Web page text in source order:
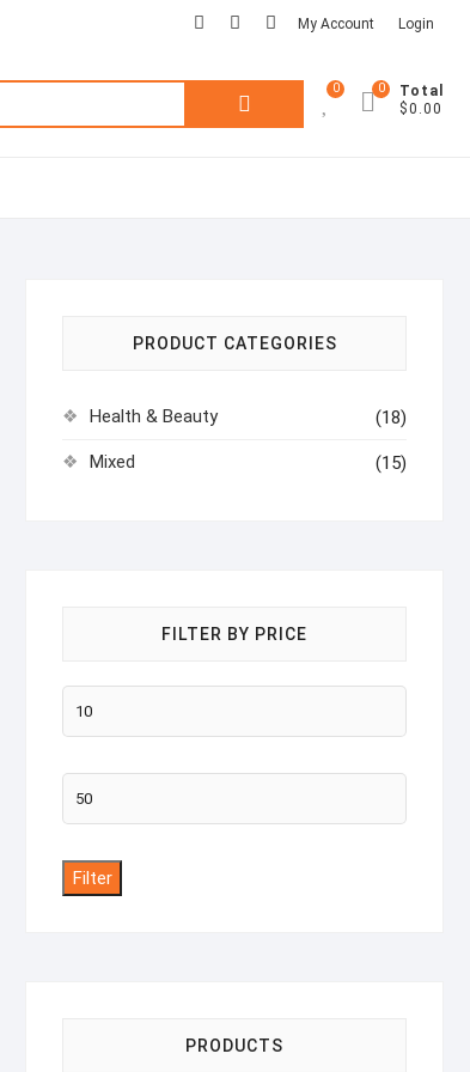
facebookpinterestinstagram
My Account Login
0
Total
$0.00
0
PRODUCT CATEGORIES
Health & Beauty (18)
Mixed (15)
FILTER BY PRICE
Min
price
Max
price
Filter
PRODUCTS